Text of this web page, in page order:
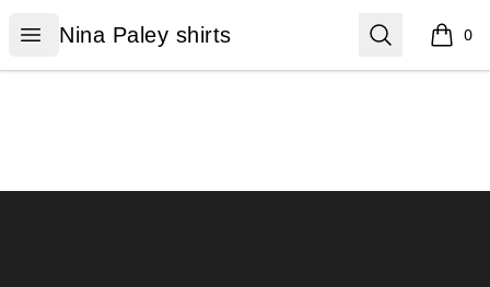
Open menu
Nina Paley shirts
Nina Paley shirts Search 0
items